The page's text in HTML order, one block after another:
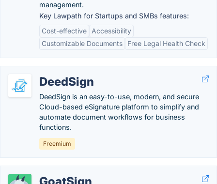
management.
Key Lawpath for Startups and SMBs features:
Cost-effective
Accessibility
Customizable Documents
Free Legal Health Check
DeedSign
DeedSign is an easy-to-use, modern, and secure
Cloud-based eSignature platform to simplify and
automate document workflows for business
functions.
Freemium